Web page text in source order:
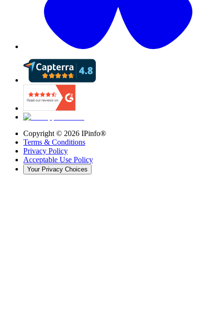
Copyright © 2026 IPinfo®
Terms & Conditions
Privacy Policy
Acceptable Use Policy
Your Privacy Choices